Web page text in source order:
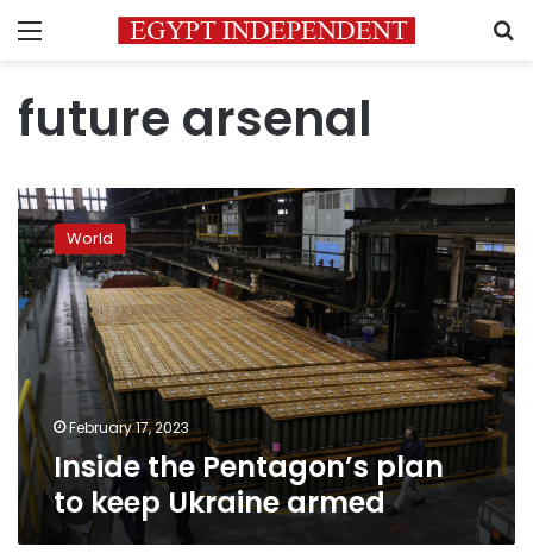
Menu
future arsenal
Inside
the
Pentagon’s
plan
to
keep
Ukraine
armed
World
February 17, 2023
Inside the Pentagon’s plan
to keep Ukraine armed